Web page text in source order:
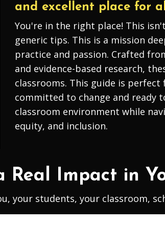
and excellent place for
You're in the right place! This
generic tips. This is a mission
practice and passion. Crafted
and evidence-based research,
classrooms. This guide is perfect
committed to change and ready
classroom environment while
equity, and inclusion.
Impact in
your students, your classroom,